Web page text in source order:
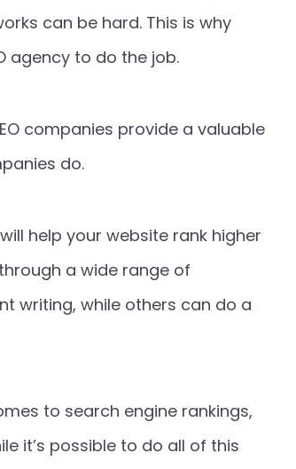
can be hard. This is why
agency to do the job.
companies provide a valuable
do.
help your website rank higher
a wide range of
writing, while others can do a
to search engine rankings,
it’s possible to do all of this